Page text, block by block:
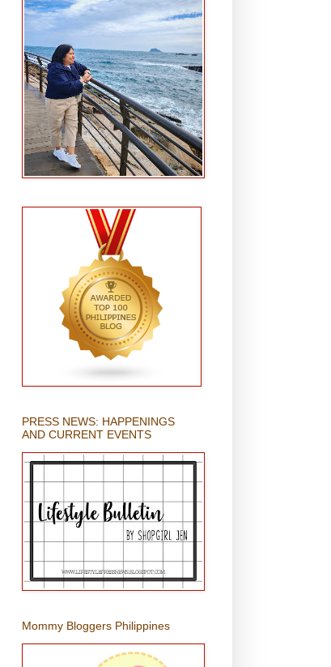
PRESS NEWS: HAPPENINGS
AND CURRENT EVENTS
Mommy Bloggers Philippines